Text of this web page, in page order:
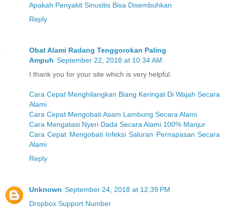
Apakah Penyakit Sinusitis Bisa Disembuhkan
Reply
Obat Alami Radang Tenggorokan Paling
Ampuh September 22, 2018 at 10:34 AM
I thank you for your site which is very helpful.
Cara Cepat Menghilangkan Biang Keringat Di Wajah Secara
Alami
Cara Cepat Mengobati Asam Lambung Secara Alami
Cara Mengatasi Nyeri Dada Secara Alami 100% Manjur
Cara Cepat Mengobati Infeksi Saluran Pernapasan Secara
Alami
Reply
Unknown September 24, 2018 at 12:39 PM
Dropbox Support Number